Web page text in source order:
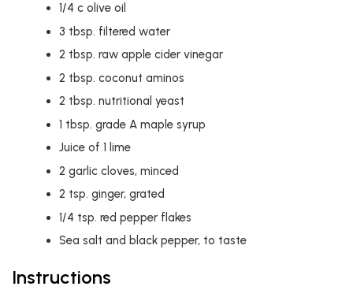
1/4 c olive oil
3 tbsp. filtered water
2 tbsp. raw apple cider vinegar
2 tbsp. coconut aminos
2 tbsp. nutritional yeast
1 tbsp. grade A maple syrup
Juice of 1 lime
2 garlic cloves, minced
2 tsp. ginger, grated
1/4 tsp. red pepper flakes
Sea salt and black pepper, to taste
Instructions